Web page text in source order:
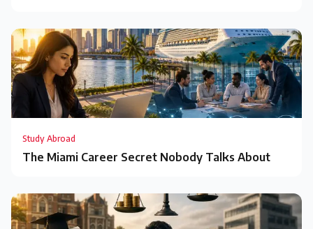
Study Abroad
The Miami Career Secret Nobody Talks About